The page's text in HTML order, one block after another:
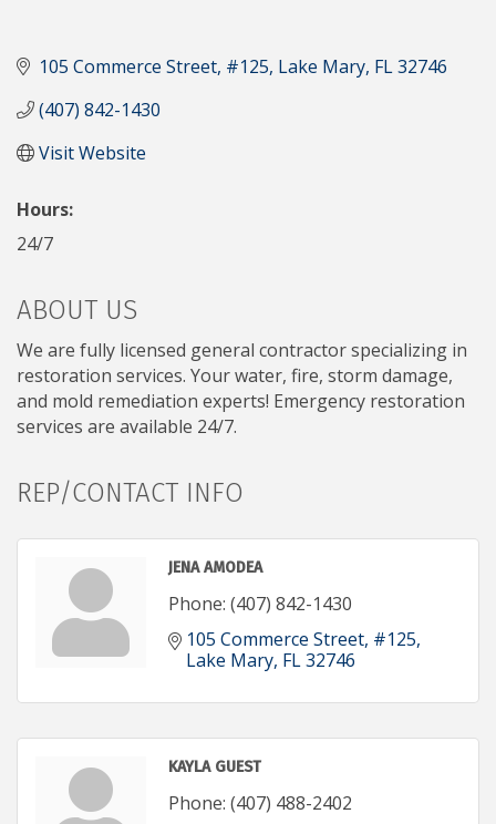
105 Commerce Street #125 Lake Mary FL32746
(407) 842-1430
Visit Website
Hours:
24/7
ABOUT US
We are fully licensed general contractor specializing in
restoration services. Your water, fire, storm damage,
and mold remediation experts! Emergency restoration
services are available 24/7.
REP/CONTACT INFO
JENA AMODEA
Phone: (407) 842-1430
105 Commerce Street #125
Lake Mary FL32746
KAYLA GUEST
Phone: (407) 488-2402